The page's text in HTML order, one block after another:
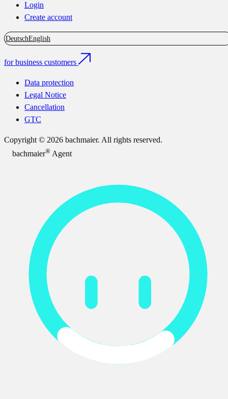
Login
Create account
DeutschEnglish
for business customers
Data protection
Legal Notice
Cancellation
GTC
Copyright © 2026 bachmaier. All rights reserved.
bachmaier® Agent